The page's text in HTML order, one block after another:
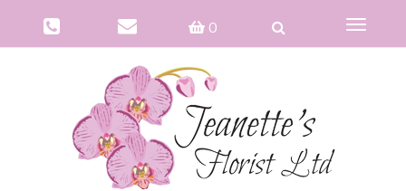
0
Toggle